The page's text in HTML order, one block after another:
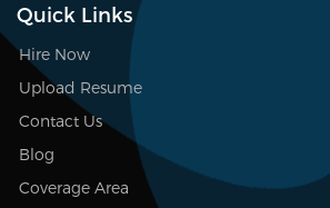
Quick Links
Hire Now
Upload Resume
Contact Us
Blog
Coverage Area